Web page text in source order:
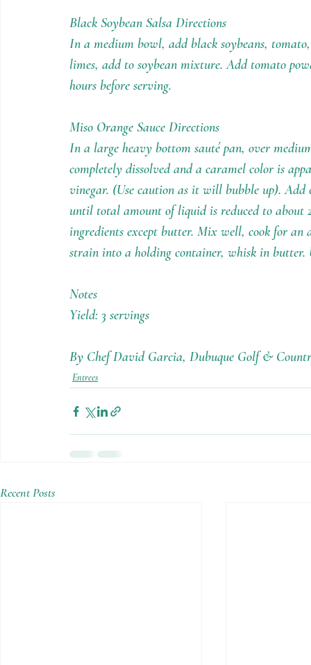
Black Soybean Salsa Directions
In a medium bowl, add black soybeans,
limes, add to soybean mixture. Add tomato
hours before serving.
Miso Orange Sauce Directions
In a large heavy bottom sauté pan, over
completely dissolved and a caramel color is
vinegar. (Use caution as it will bubble up).
until total amount of liquid is reduced to about
ingredients except butter. Mix well, cook for
strain into a holding container, whisk in butter.
Notes
Yield: 3 servings
By Chef David Garcia, Dubuque Golf &
Entrees
Recent Posts